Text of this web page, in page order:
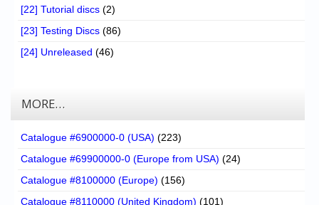
[22] Tutorial discs (2)
[23] Testing Discs (86)
[24] Unreleased (46)
MORE…
Catalogue #6900000-0 (USA) (223)
Catalogue #69900000-0 (Europe from USA) (24)
Catalogue #8100000 (Europe) (156)
Catalogue #8110000 (United Kingdom) (101)